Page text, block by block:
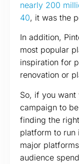
nearly 200
40, it was the
In addition,
most popular
inspiration for
renovation or
So, if you want
campaign to
finding the
platform to run
major
audience